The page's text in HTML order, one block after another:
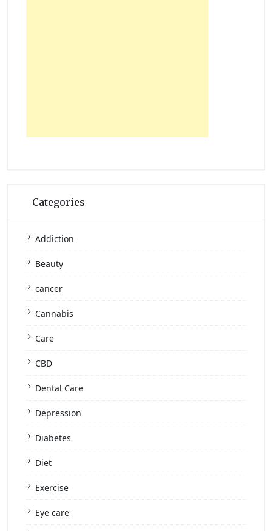
Categories
Addiction
Beauty
cancer
Cannabis
Care
CBD
Dental Care
Depression
Diabetes
Diet
Exercise
Eye care